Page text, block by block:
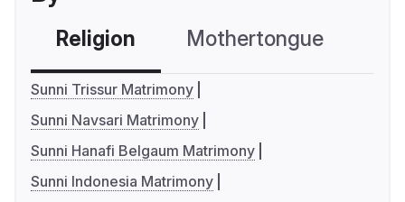
Religion Mothertongue
Sunni Trissur Matrimony
Sunni Navsari Matrimony
Sunni Hanafi Belgaum Matrimony
Sunni Indonesia Matrimony